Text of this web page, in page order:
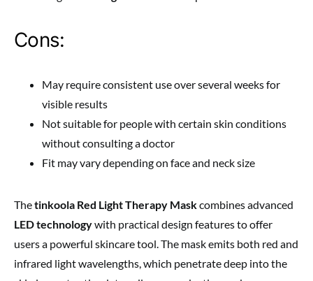
Cons:
May require consistent use over several weeks for
visible results
Not suitable for people with certain skin conditions
without consulting a doctor
Fit may vary depending on face and neck size
Thetinkoola Red Light Therapy Maskcombines advanced
LED technologywith practical design features to offer
users a powerful skincare tool. The mask emits both red and
infrared light wavelengths, which penetrate deep into the